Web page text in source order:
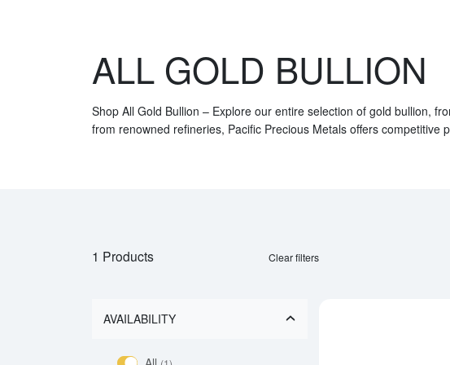
ALL GOLD BULLION
Shop All Gold Bullion – Explore our entire selection of gold bullion,
from renowned refineries, Pacific Precious Metals offers
1 Products Clear filters
AVAILABILITY